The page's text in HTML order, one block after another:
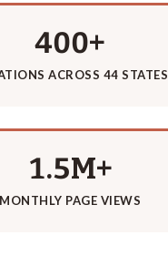
400+
ACROSS 44 STATES
1.5M+
MONTHLY PAGE VIEWS